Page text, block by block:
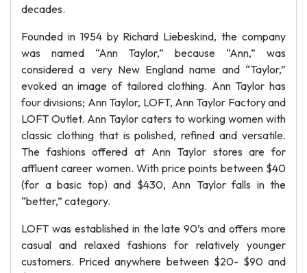
decades.
Founded in 1954 by Richard Liebeskind, the company
was named “Ann Taylor,” because “Ann,” was
considered a very New England name and “Taylor,”
evoked an image of tailored clothing. Ann Taylor has
four divisions; Ann Taylor, LOFT, Ann Taylor Factory and
LOFT Outlet. Ann Taylor caters to working women with
classic clothing that is polished, refined and versatile.
The fashions offered at Ann Taylor stores are for
affluent career women. With price points between $40
(for a basic top) and $430, Ann Taylor falls in the
“better,” category.
LOFT was established in the late 90’s and offers more
casual and relaxed fashions for relatively younger
customers. Priced anywhere between $20- $90 and